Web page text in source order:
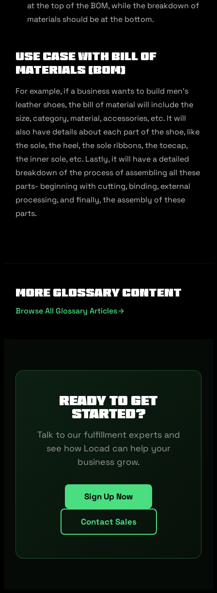
at the top of the BOM, while the breakdown of
materials should be at the bottom.
Use Case with Bill of
Materials (BOM)
For example, if a business wants to build men’s
leather shoes, the bill of material will include the
size, category, material, accessories, etc. It will
also have details about each part of the shoe, like
the sole, the heel, the sole ribbons, the toecap,
the inner sole, etc. Lastly, it will have a detailed
breakdown of the process of assembling all these
parts- beginning with cutting, binding, external
processing, and finally, the assembly of these
parts.
More Glossary Content
Browse All Glossary Articles
Ready to get
started?
Talk to our fulfillment experts and
see how Locad can help your
business grow.
Sign Up Now
Contact Sales